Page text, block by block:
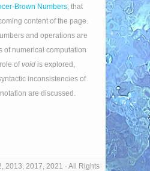
Brown Numbers, that
content of the page.
and operations are
of numerical computation
ofvoid is explored,
inconsistencies of
are discussed.
2013, 2017, 2021 · All Rights